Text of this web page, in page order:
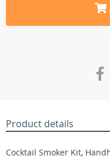
Product details
Cocktail Smoker Kit,